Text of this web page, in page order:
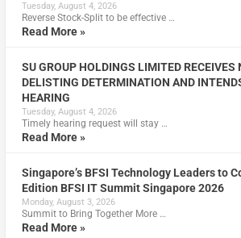
Tuesday, August 4, 2026
Reverse Stock-Split to be effective …
Read More »
SU GROUP HOLDINGS LIMITED RECEIVES
DELISTING DETERMINATION AND
HEARING
Tuesday, August 4, 2026
Timely hearing request will stay …
Read More »
Singapore’s BFSI Technology Leaders to
Edition BFSI IT Summit Singapore 2026
Monday, August 3, 2026
Summit to Bring Together More …
Read More »